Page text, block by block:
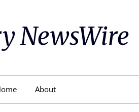
NewsWire
About